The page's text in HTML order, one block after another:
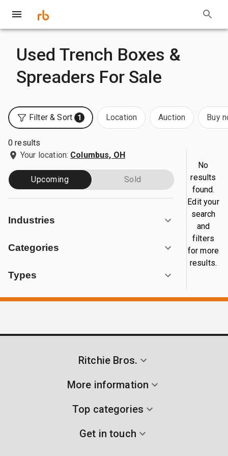
Used Trench Boxes &
Spreaders For Sale
Filter & Sort 1 Location Auction Buy
0 results
Your location: Columbus, OH
Upcoming Sold
Industries
Categories
Types
No
results
found.
Edit your
search
and
filters
for more
results.
Ritchie Bros.
More information
Top categories
Get in touch